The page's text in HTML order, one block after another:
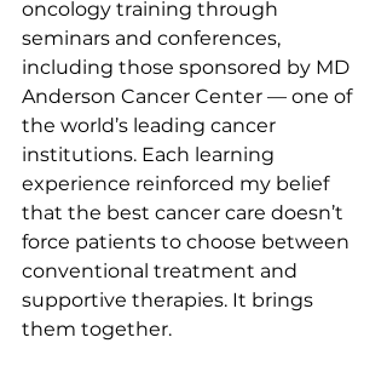
oncology training through
seminars and conferences,
including those sponsored by MD
Anderson Cancer Center — one of
the world’s leading cancer
institutions. Each learning
experience reinforced my belief
that the best cancer care doesn’t
force patients to choose between
conventional treatment and
supportive therapies. It brings
them together.